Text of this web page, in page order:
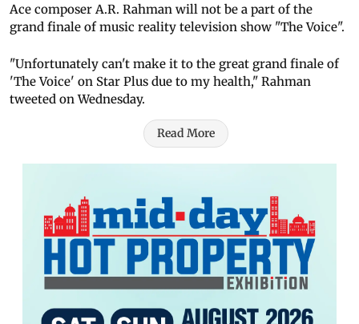
Ace composer A.R. Rahman will not be a part of the
grand finale of music reality television show "The Voice".
"Unfortunately can't make it to the great grand finale of
'The Voice' on Star Plus due to my health," Rahman
tweeted on Wednesday.
Read More